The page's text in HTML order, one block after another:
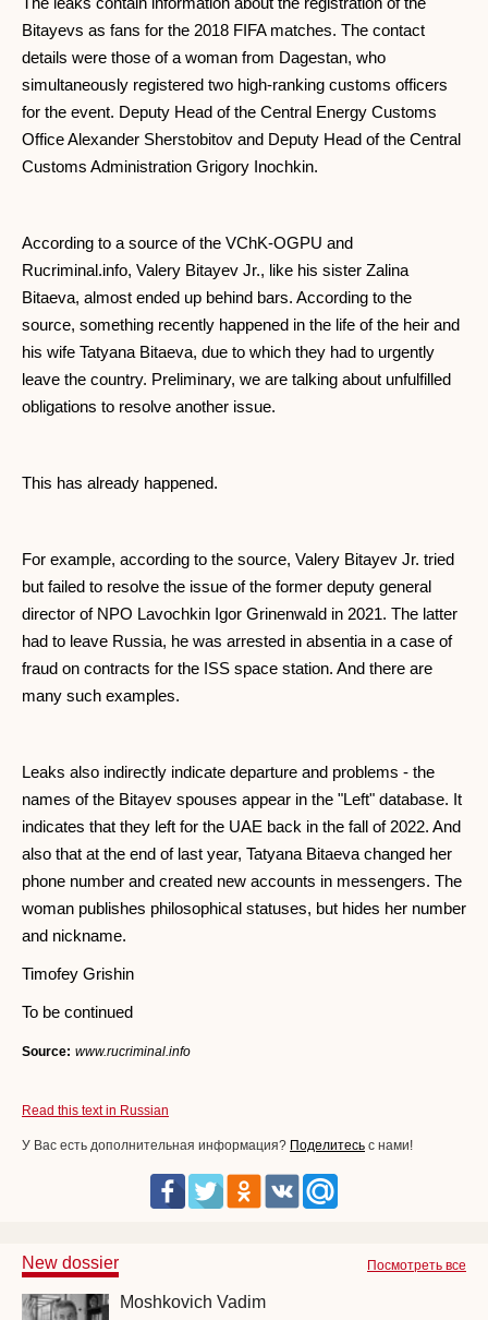
Bitayevs as fans for the 2018 FIFA matches. The contact
details were those of a woman from Dagestan, who
simultaneously registered two high-ranking customs officers
for the event. Deputy Head of the Central Energy Customs
Office Alexander Sherstobitov and Deputy Head of the Central
Customs Administration Grigory Inochkin.
According to a source of the VChK-OGPU and
Rucriminal.info, Valery Bitayev Jr., like his sister Zalina
Bitaeva, almost ended up behind bars. According to the
source, something recently happened in the life of the heir and
his wife Tatyana Bitaeva, due to which they had to urgently
leave the country. Preliminary, we are talking about unfulfilled
obligations to resolve another issue.
This has already happened.
For example, according to the source, Valery Bitayev Jr. tried
but failed to resolve the issue of the former deputy general
director of NPO Lavochkin Igor Grinenwald in 2021. The latter
had to leave Russia, he was arrested in absentia in a case of
fraud on contracts for the ISS space station. And there are
many such examples.
Leaks also indirectly indicate departure and problems - the
names of the Bitayev spouses appear in the "Left" database. It
indicates that they left for the UAE back in the fall of 2022. And
also that at the end of last year, Tatyana Bitaeva changed her
phone number and created new accounts in messengers. The
woman publishes philosophical statuses, but hides her number
and nickname.
Timofey Grishin
To be continued
Source: www.rucriminal.info
Read this text in Russian
У Вас есть дополнительная информация? Поделитесь с нами!
Посмотреть все
New dossier
Moshkovich Vadim